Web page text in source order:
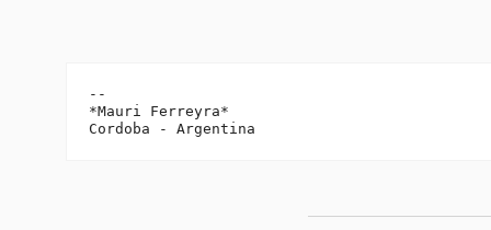
--
*Mauri Ferreyra*